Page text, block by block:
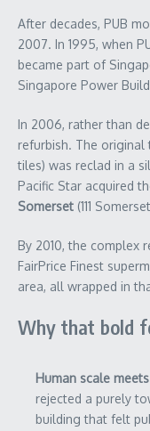
After decades, PUB
2007. In 1995, when
became part of
Singapore Power
In 2006, rather than
refurbish. The original
tiles) was reclad in a
Pacific Star acquired
Somerset (111
By 2010, the complex
FairPrice Finest
area, all wrapped in
Why that bold
Human scale
rejected a purely
building that felt